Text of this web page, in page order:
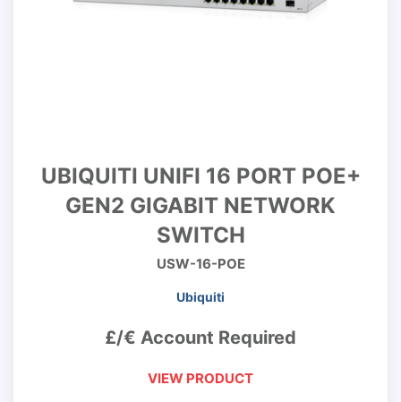
UBIQUITI UNIFI 16 PORT POE+
GEN2 GIGABIT NETWORK
SWITCH
USW-16-POE
Ubiquiti
£/€ Account Required
VIEW PRODUCT